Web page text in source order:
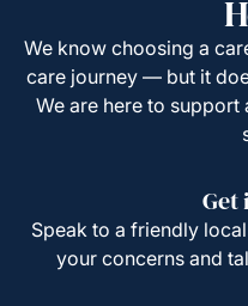
We know choosing a
care journey — but it
We are here to
Get
Speak to a friendly
your concerns and